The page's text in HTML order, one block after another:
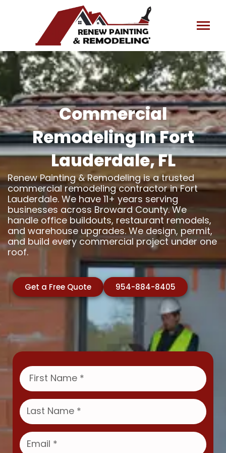
Commercial
Remodeling In Fort
Lauderdale, FL
Renew Painting & Remodeling is a trusted
commercial remodeling contractor in Fort
Lauderdale. We have 11+ years serving
businesses across Broward County. We
handle office buildouts, restaurant remodels,
and warehouse upgrades. We design, permit,
and build every commercial project under one
roof.
Get a Free Quote 954-884-8405
F
i
s
t
N
a
m
L
a
s
t
N
E
m